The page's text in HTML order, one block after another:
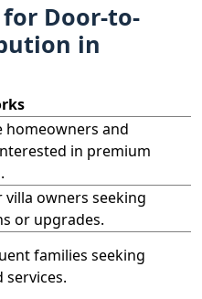
Door-to-
in
homeowners and
in premium
villa owners seeking
or upgrades.
families seeking
services.